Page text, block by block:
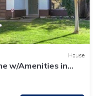
House
w/Amenities in